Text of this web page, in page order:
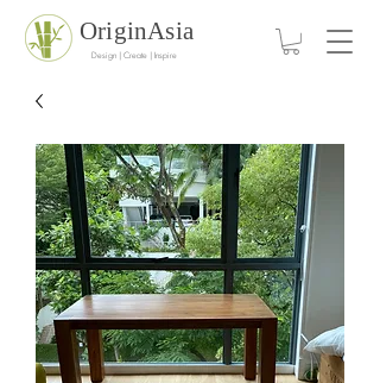
Design | Create | Inspire
OriginAsia